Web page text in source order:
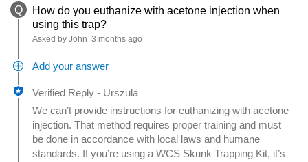
Q
How do you euthanize with acetone injection when
using this trap?
Asked by John 3 months ago
Add your answer
Verified Reply - Urszula
We can’t provide instructions for euthanizing with acetone
injection. That method requires proper training and must
be done in accordance with local laws and humane
standards. If you’re using a WCS Skunk Trapping Kit, it’s